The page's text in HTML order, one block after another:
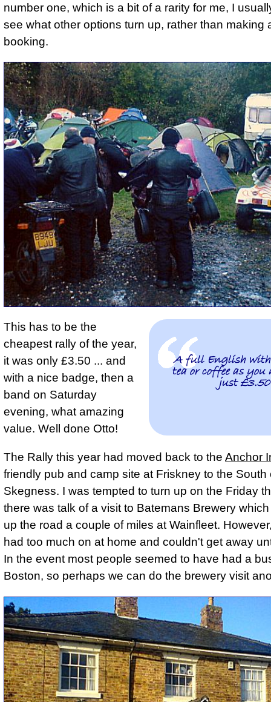
number one, which is a bit of a rarity for me, I
see what other options turn up, rather than making
booking.
A full English with
tea or coffee as you
just £3.50
This has to be the
cheapest rally of the year,
it was only £3.50 ... and
with a nice badge, then a
band on Saturday
evening, what amazing
value. Well done Otto!
The Rally this year had moved back to the Anchor
friendly pub and camp site at Friskney to the South
Skegness. I was tempted to turn up on the Friday
there was talk of a visit to Batemans Brewery
up the road a couple of miles at Wainfleet.
had too much on at home and couldn't get away
In the event most people seemed to have had a
Boston, so perhaps we can do the brewery visit